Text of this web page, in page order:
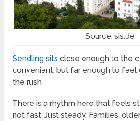
Source: sis.de
Sendling sits close enough to the
convenient, but far enough to
the rush.
There is a rhythm here that feels
not fast. Just steady. Families,